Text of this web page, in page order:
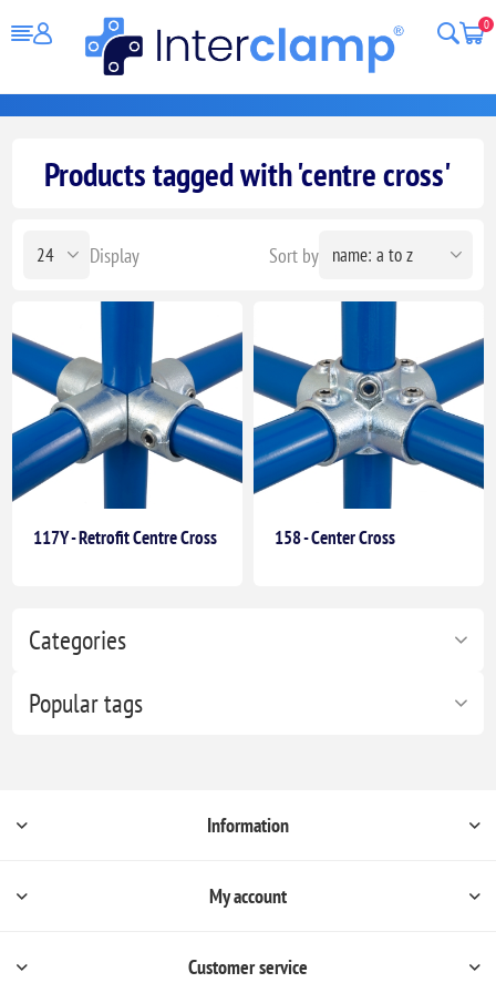
0
Categories
Popular tags
Products tagged with 'centre cross'
Sort by
Display
117Y - Retrofit Centre Cross 158 - Center Cross
Information
My account
Customer service